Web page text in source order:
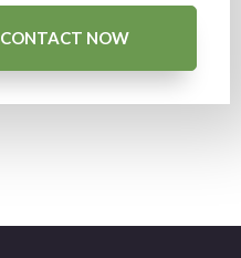
CONTACT NOW